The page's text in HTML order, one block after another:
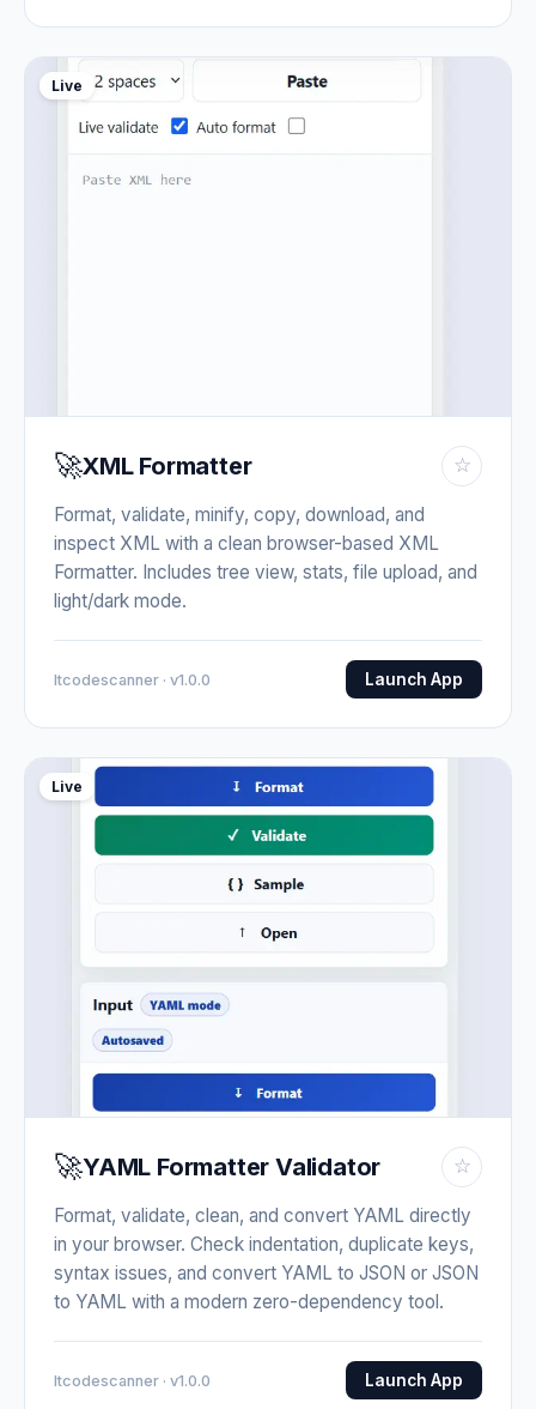
Live
🚀XML Formatter ☆
Format, validate, minify, copy, download, and
inspect XML with a clean browser-based XML
Formatter. Includes tree view, stats, file upload, and
light/dark mode.
Itcodescanner · v1.0.0 Launch App
Live
🚀YAML Formatter Validator ☆
Format, validate, clean, and convert YAML directly
in your browser. Check indentation, duplicate keys,
syntax issues, and convert YAML to JSON or JSON
to YAML with a modern zero-dependency tool.
Itcodescanner · v1.0.0 Launch App